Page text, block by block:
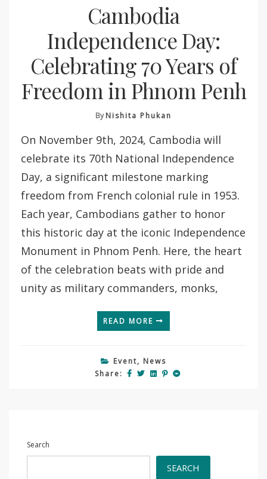
Cambodia
Independence Day:
Celebrating 70 Years of
Freedom in Phnom Penh
ByNishita Phukan
On November 9th, 2024, Cambodia will
celebrate its 70th National Independence
Day, a significant milestone marking
freedom from French colonial rule in 1953.
Each year, Cambodians gather to honor
this historic day at the iconic Independence
Monument in Phnom Penh. Here, the heart
of the celebration beats with pride and
unity as military commanders, monks,
READ MORE
Event, News
Share:
Search
SEARCH